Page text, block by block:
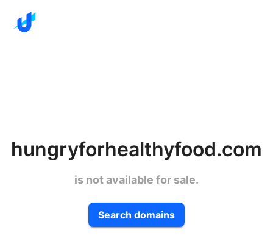
hungryforhealthyfood.com
is not available for sale.
Search domains